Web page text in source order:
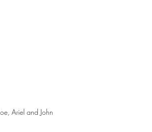
Ariel and John